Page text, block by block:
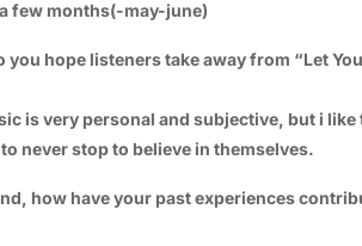
few months(-may-june)
hope listeners take away from “Let
is very personal and subjective, but i
never stop to believe in themselves.
how have your past experiences